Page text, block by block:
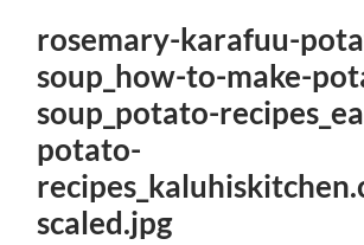
rosemary-karafuu-
soup_how-to-make-
soup_potato-
potato-
scaled.jpg